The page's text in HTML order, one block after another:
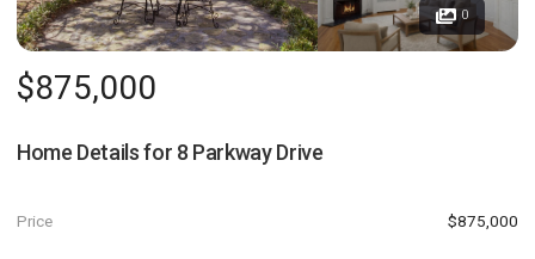
0
$875,000
Home Details for 8 Parkway Drive
Price $875,000